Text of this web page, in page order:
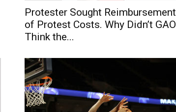
Protester Sought Reimbursement
of Protest Costs. Why Didn’t GAO
Think the...